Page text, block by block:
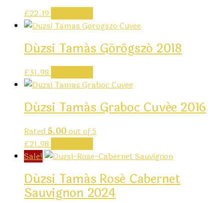
£22.19
Dúzsi Tamás Görögszó 2018
£31.98
Dúzsi Tamás Graboc Cuvée 2016
Rated 5.00out of 5
£21.98
Sale!
Dúzsi Tamás Rosé Cabernet
Sauvignon 2024